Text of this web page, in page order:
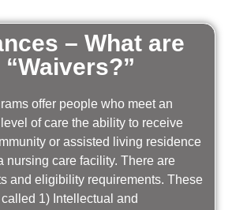
– What are
“Waivers?”
offer people who meet an
of care the ability to receive
or assisted living residence
nursing care facility. There are
and eligibility requirements. These
1) Intellectual and